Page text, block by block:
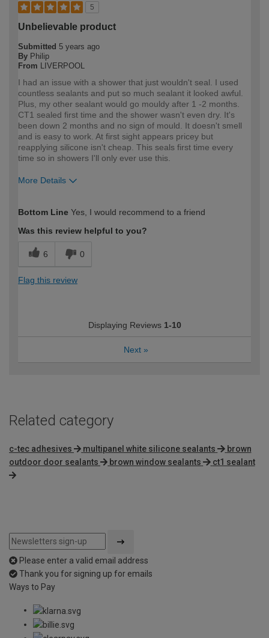
5
Unbelievable product
Submitted 5 years ago
By Philip
From LIVERPOOL
I had an issue with a shower that just wouldn't seal. I used
countless sealants and put so much sealant it looked awful.
Plus, my other sealant would go mouldy after 1 -2 months.
CT1 sealed first time and the shower wasn't even dry. It's
been down 2 months and no sign of mould. It doesn't smell
and is easy to work. At first sight appears pricey but
reapplying silicone isn't cheap. This seals first time every
time so in showers I'll only ever use this.
More Details
expertise?
Bottom Line Yes, I would recommend to a friend
Was this review helpful to you?
6 0
Flag this review
Displaying Reviews 1-10
Next »
Related category
c-tec adhesives multipanel white silicone sealants
brown
outdoor door sealants
brown window sealants ct1 sealant
Please enter a valid email address
Thank you for signing up for emails
Ways to Pay